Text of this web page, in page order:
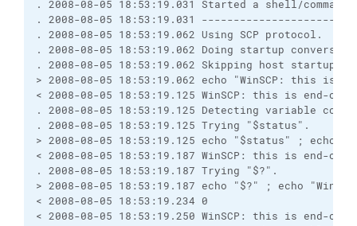
. 2008-08-05 18:53:19.031 Started a shell/command
. 2008-08-05 18:53:19.031
. 2008-08-05 18:53:19.062 Using SCP protocol.
. 2008-08-05 18:53:19.062 Doing startup
. 2008-08-05 18:53:19.062 Skipping host startup
> 2008-08-05 18:53:19.062 echo "WinSCP: this is
< 2008-08-05 18:53:19.125 WinSCP: this is end-
. 2008-08-05 18:53:19.125 Detecting variable
. 2008-08-05 18:53:19.125 Trying "$status".
> 2008-08-05 18:53:19.125 echo "$status" ; echo
< 2008-08-05 18:53:19.187 WinSCP: this is end-
. 2008-08-05 18:53:19.187 Trying "$?".
> 2008-08-05 18:53:19.187 echo "$?" ; echo
< 2008-08-05 18:53:19.234 0
< 2008-08-05 18:53:19.250 WinSCP: this is end-